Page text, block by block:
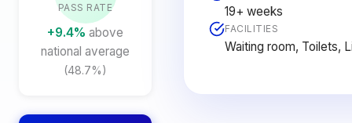
PASS RATE
+9.4% above
national average
(48.7%)
19+ weeks
FACILITIES
Waiting room, Toilets,